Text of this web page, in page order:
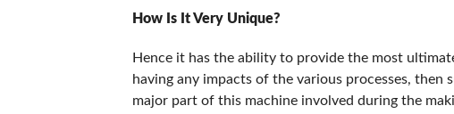
How Is It Very Unique?
Hence it has the ability to provide the most
having any impacts of the various processes, then
major part of this machine involved during the